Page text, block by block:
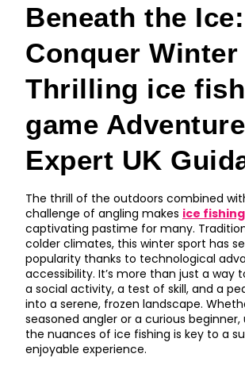
Beneath the Ice:
Conquer
Thrilling ice
game
Expert UK
The thrill of the outdoors combined
challenge of angling makes ice
captivating pastime for many.
colder climates, this winter sport has
popularity thanks to technological
accessibility. It’s more than just a way
a social activity, a test of skill, and a
into a serene, frozen landscape.
seasoned angler or a curious
the nuances of ice fishing is key to a
enjoyable experience.